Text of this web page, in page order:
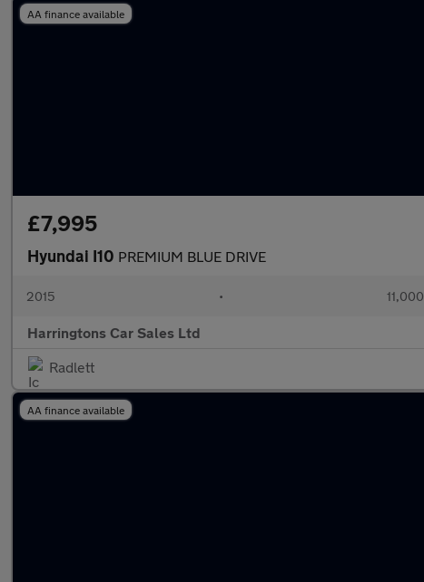
AA finance available
£7,995
Hyundai I10 PREMIUM BLUE DRIVE
2015 •
Harringtons Car Sales Ltd
Radlett
AA finance available